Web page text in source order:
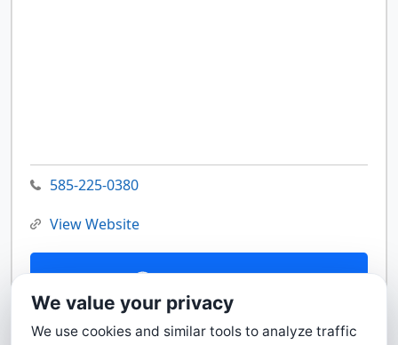
585-225-0380
View Website
Contact Us
We value your privacy
We use cookies and similar tools to analyze traffic